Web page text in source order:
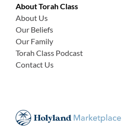
About Torah Class
About Us
Our Beliefs
Our Family
Torah Class Podcast
Contact Us